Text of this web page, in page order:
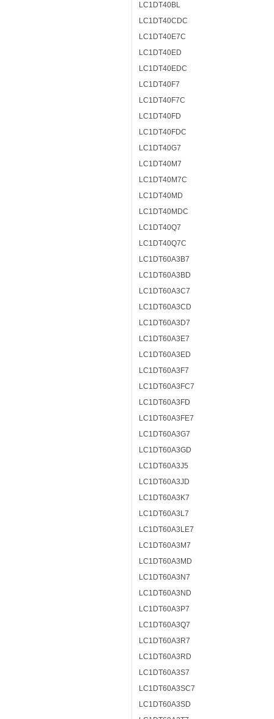
LC1DT40BL
LC1DT40CDC
LC1DT40E7C
LC1DT40ED
LC1DT40EDC
LC1DT40F7
LC1DT40F7C
LC1DT40FD
LC1DT40FDC
LC1DT40G7
LC1DT40M7
LC1DT40M7C
LC1DT40MD
LC1DT40MDC
LC1DT40Q7
LC1DT40Q7C
LC1DT60A3B7
LC1DT60A3BD
LC1DT60A3C7
LC1DT60A3CD
LC1DT60A3D7
LC1DT60A3E7
LC1DT60A3ED
LC1DT60A3F7
LC1DT60A3FC7
LC1DT60A3FD
LC1DT60A3FE7
LC1DT60A3G7
LC1DT60A3GD
LC1DT60A3J5
LC1DT60A3JD
LC1DT60A3K7
LC1DT60A3L7
LC1DT60A3LE7
LC1DT60A3M7
LC1DT60A3MD
LC1DT60A3N7
LC1DT60A3ND
LC1DT60A3P7
LC1DT60A3Q7
LC1DT60A3R7
LC1DT60A3RD
LC1DT60A3S7
LC1DT60A3SC7
LC1DT60A3SD